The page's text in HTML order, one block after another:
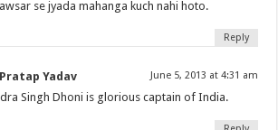
se jyada mahanga kuch nahi hoto.
Reply
Yadav June 5, 2013 at 4:31 am
Singh Dhoni is glorious captain of India.